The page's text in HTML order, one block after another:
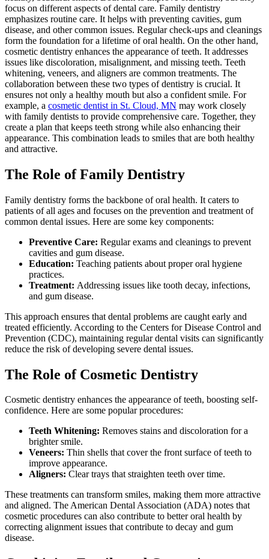
focus on different aspects of dental care. Family dentistry
emphasizes routine care. It helps with preventing cavities, gum
disease, and other common issues. Regular check-ups and cleanings
form the foundation for a lifetime of oral health. On the other hand,
cosmetic dentistry enhances the appearance of teeth. It addresses
issues like discoloration, misalignment, and missing teeth. Teeth
whitening, veneers, and aligners are common treatments. The
collaboration between these two types of dentistry is crucial. It
ensures not only a healthy mouth but also a confident smile. For
example, a cosmetic dentist in St. Cloud, MN may work closely
with family dentists to provide comprehensive care. Together, they
create a plan that keeps teeth strong while also enhancing their
appearance. This combination leads to smiles that are both healthy
and attractive.
The Role of Family Dentistry
Family dentistry forms the backbone of oral health. It caters to
patients of all ages and focuses on the prevention and treatment of
common dental issues. Here are some key components:
Preventive Care: Regular exams and cleanings to prevent
cavities and gum disease.
Education: Teaching patients about proper oral hygiene
practices.
Treatment: Addressing issues like tooth decay, infections,
and gum disease.
This approach ensures that dental problems are caught early and
treated efficiently. According to the Centers for Disease Control and
Prevention (CDC), maintaining regular dental visits can significantly
reduce the risk of developing severe dental issues.
The Role of Cosmetic Dentistry
Cosmetic dentistry enhances the appearance of teeth, boosting self-
confidence. Here are some popular procedures:
Teeth Whitening: Removes stains and discoloration for a
brighter smile.
Veneers: Thin shells that cover the front surface of teeth to
improve appearance.
Aligners: Clear trays that straighten teeth over time.
These treatments can transform smiles, making them more attractive
and aligned. The American Dental Association (ADA) notes that
cosmetic procedures can also contribute to better oral health by
correcting alignment issues that contribute to decay and gum
disease.